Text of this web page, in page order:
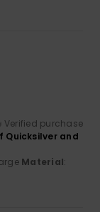
Verified purchase
Quicksilver and
Material: